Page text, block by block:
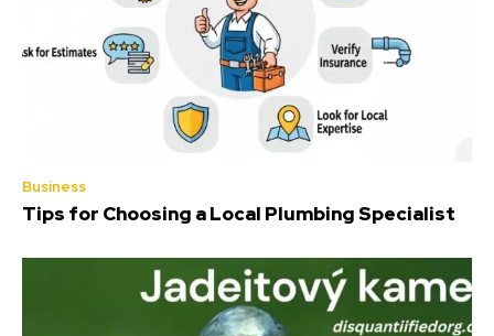
Business
Tips for Choosing a Local Plumbing Specialist